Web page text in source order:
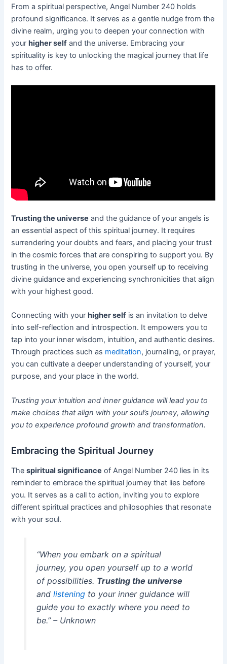
From a spiritual perspective, Angel Number 240 holds
profound significance. It serves as a gentle nudge from the
divine realm, urging you to deepen your connection with
yourhigher self and the universe. Embracing your
spirituality is key to unlocking the magical journey that life
has to offer.
Trusting the universe and the guidance of your angels is
an essential aspect of this spiritual journey. It requires
surrendering your doubts and fears, and placing your trust
in the cosmic forces that are conspiring to support you. By
trusting in the universe, you open yourself up to receiving
divine guidance and experiencing synchronicities that align
with your highest good.
Connecting with your higher self is an invitation to delve
into self-reflection and introspection. It empowers you to
tap into your inner wisdom, intuition, and authentic desires.
Through practices such as meditation, journaling, or prayer,
you can cultivate a deeper understanding of yourself, your
purpose, and your place in the world.
Trusting your intuition and inner guidance will lead you to
make choices that align with your soul’s journey, allowing
you to experience profound growth and transformation.
Embracing the Spiritual Journey
Thespiritual significance of Angel Number 240 lies in its
reminder to embrace the spiritual journey that lies before
you. It serves as a call to action, inviting you to explore
different spiritual practices and philosophies that resonate
with your soul.
“When you embark on a spiritual
journey, you open yourself up to a world
of possibilities. Trusting the universe
and listeningto your inner guidance will
guide you to exactly where you need to
be.” – Unknown